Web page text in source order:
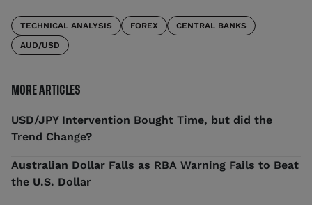
TECHNICAL ANALYSIS FOREX
CENTRAL BANKS
AUD/USD
MORE ARTICLES
USD/JPY Intervention Bought Time, but did the
Trend Change?
Australian Dollar Falls as RBA Warning Fails to Beat
the U.S. Dollar